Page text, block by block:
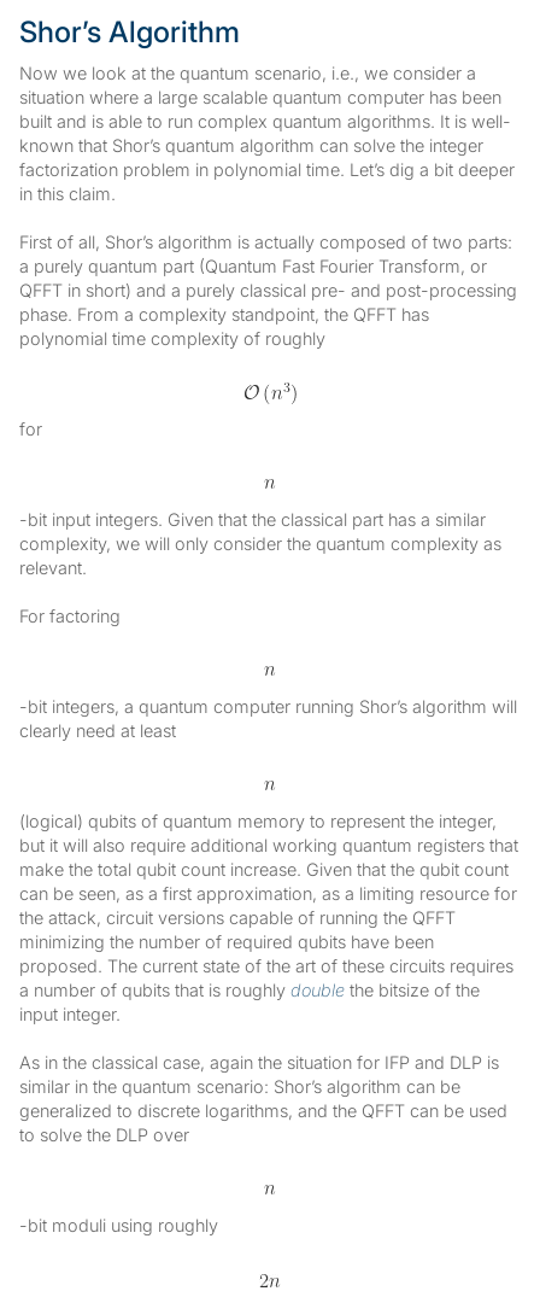
Shor’s Algorithm
Now we look at the quantum scenario, i.e., we consider a
situation where a large scalable quantum computer has been
built and is able to run complex quantum algorithms. It is well-
known that Shor’s quantum algorithm can solve the integer
factorization problem in polynomial time. Let’s dig a bit deeper
in this claim.
First of all, Shor’s algorithm is actually composed of two parts:
a purely quantum part (Quantum Fast Fourier Transform, or
QFFT in short) and a purely classical pre- and post-processing
phase. From a complexity standpoint, the QFFT has
polynomial time complexity of roughly
for
-bit input integers. Given that the classical part has a similar
complexity, we will only consider the quantum complexity as
relevant.
For factoring
-bit integers, a quantum computer running Shor’s algorithm will
clearly need at least
(logical) qubits of quantum memory to represent the integer,
but it will also require additional working quantum registers that
make the total qubit count increase. Given that the qubit count
can be seen, as a first approximation, as a limiting resource for
the attack, circuit versions capable of running the QFFT
minimizing the number of required qubits have been
proposed. The current state of the art of these circuits requires
a number of qubits that is roughly double the bitsize of the
input integer.
As in the classical case, again the situation for IFP and DLP is
similar in the quantum scenario: Shor’s algorithm can be
generalized to discrete logarithms, and the QFFT can be used
to solve the DLP over
-bit moduli using roughly